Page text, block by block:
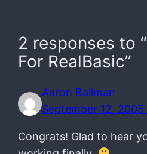
2 responses to
For RealBasic”
Aaron Ballman
September 12,
Congrats! Glad to hear